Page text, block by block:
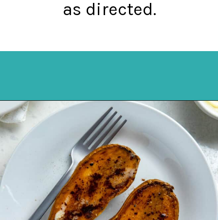
as directed.
Opening https://mykitchenserenity.com/roasted-sweet-potato-halves/?utm_source=discover&utm_medium=organic&utm_campaign=web_story